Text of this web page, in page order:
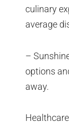
culinary
average
–
options
away.
Healthcare